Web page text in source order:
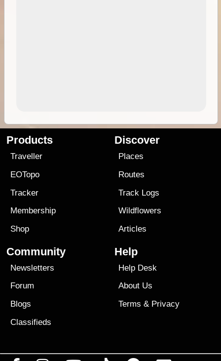
Products
Traveller
EOTopo
Tracker
Membership
Shop
Discover
Places
Routes
Track Logs
Wildflowers
Articles
Community
Newsletters
Forum
Blogs
Classifieds
Help
Help Desk
About Us
Terms & Privacy